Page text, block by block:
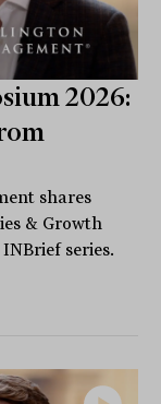
2026:
shares
& Growth
series.